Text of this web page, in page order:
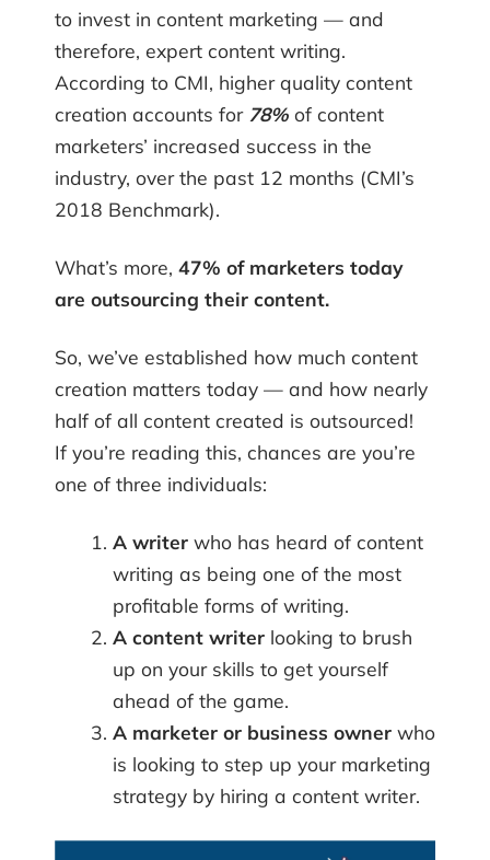
to invest in content marketing — and
therefore, expert content writing.
According to CMI, higher quality content
creation accounts for 78% of content
marketers’ increased success in the
industry, over the past 12 months (CMI’s
2018 Benchmark).
What’s more, 47% of marketers today
are outsourcing their content.
So, we’ve established how much content
creation matters today — and how nearly
half of all content created is outsourced!
If you’re reading this, chances are you’re
one of three individuals:
A writerwho has heard of content
writing as being one of the most
profitable forms of writing.
A content writerlooking to brush
up on your skills to get yourself
ahead of the game.
A marketer or business owner who
is looking to step up your marketing
strategy by hiring a content writer.